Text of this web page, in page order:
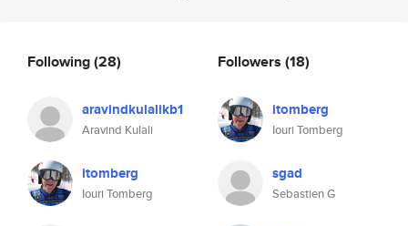
Following(28)
aravindkulalikb1
Aravind Kulali
itomberg
Iouri Tomberg
Followers (18)
itomberg
Iouri Tomberg
sgad
Sebastien G